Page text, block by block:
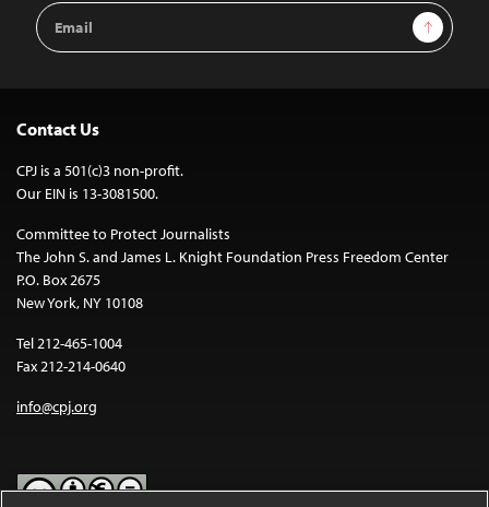
Email
Address
Sign Up
Contact Us
CPJ is a 501(c)3 non-profit.
Our EIN is 13-3081500.
Committee to Protect Journalists
The John S. and James L. Knight Foundation Press Freedom Center
P.O. Box 2675
New York, NY 10108
Tel 212-465-1004
Fax 212-214-0640
info@cpj.org